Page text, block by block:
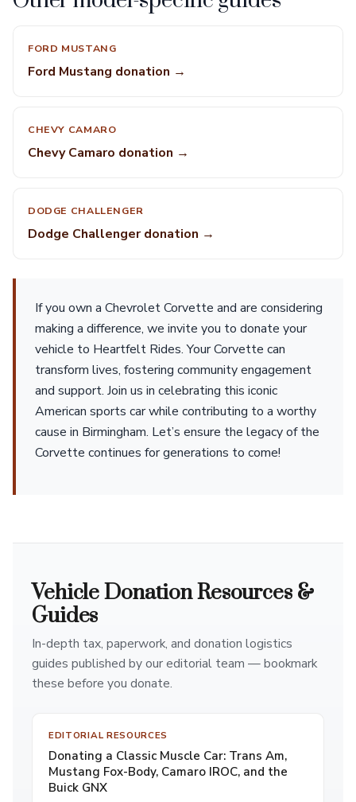
FORD MUSTANG
Ford Mustang donation →
CHEVY CAMARO
Chevy Camaro donation →
DODGE CHALLENGER
Dodge Challenger donation →
If you own a Chevrolet Corvette and are considering
making a difference, we invite you to donate your
vehicle to Heartfelt Rides. Your Corvette can
transform lives, fostering community engagement
and support. Join us in celebrating this iconic
American sports car while contributing to a worthy
cause in Birmingham. Let’s ensure the legacy of the
Corvette continues for generations to come!
Vehicle Donation Resources &
Guides
In-depth tax, paperwork, and donation logistics
guides published by our editorial team — bookmark
these before you donate.
EDITORIAL RESOURCES
Donating a Classic Muscle Car: Trans Am,
Mustang Fox-Body, Camaro IROC, and the
Buick GNX